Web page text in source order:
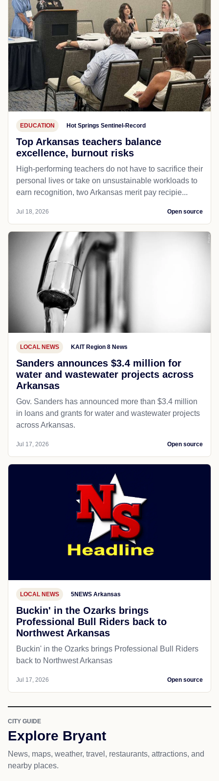
EDUCATION Hot Springs Sentinel-Record
Top Arkansas teachers balance
excellence, burnout risks
High-performing teachers do not have to sacrifice their
personal lives or take on unsustainable workloads to
earn recognition, two Arkansas merit pay recipie...
Jul 18, 2026 Open source
LOCAL NEWS KAIT Region 8 News
Sanders announces $3.4 million for
water and wastewater projects across
Arkansas
Gov. Sanders has announced more than $3.4 million
in loans and grants for water and wastewater projects
across Arkansas.
Jul 17, 2026 Open source
LOCAL NEWS 5NEWS Arkansas
Buckin' in the Ozarks brings
Professional Bull Riders back to
Northwest Arkansas
Buckin' in the Ozarks brings Professional Bull Riders
back to Northwest Arkansas
Jul 17, 2026 Open source
CITY GUIDE
Explore Bryant
News, maps, weather, travel, restaurants, attractions, and
nearby places.